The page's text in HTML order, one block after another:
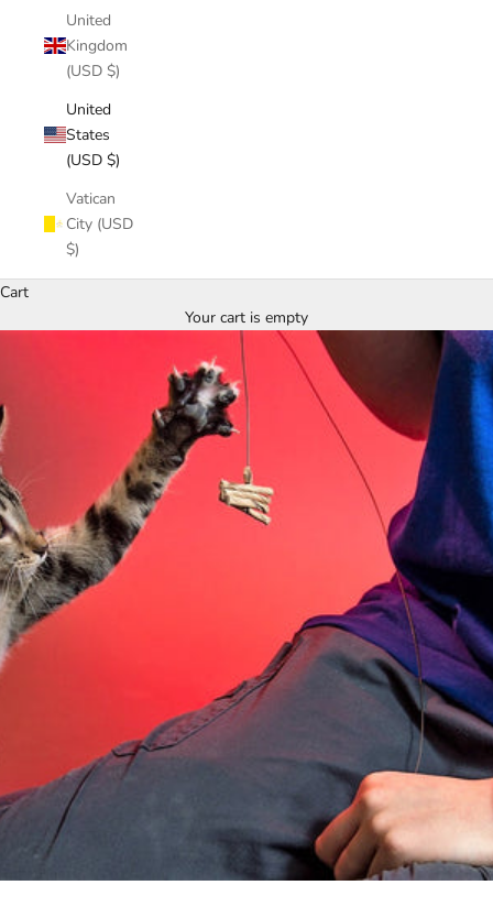
United
Kingdom
(USD $)
United
States
(USD $)
Vatican
City (USD
$)
Cart
Your cart is empty